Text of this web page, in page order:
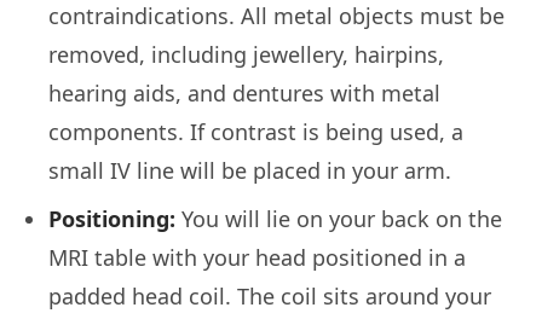
contraindications. All metal objects must be
removed, including jewellery, hairpins,
hearing aids, and dentures with metal
components. If contrast is being used, a
small IV line will be placed in your arm.
Positioning: You will lie on your back on the
MRI table with your head positioned in a
padded head coil. The coil sits around your